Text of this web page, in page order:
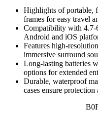
Highlights of portable,
frames for easy travel
Compatibility with 4.7-
Android and iOS
Features high-
immersive surround
Long-lasting batteries
options for extended
Durable, waterproof
cases ensure